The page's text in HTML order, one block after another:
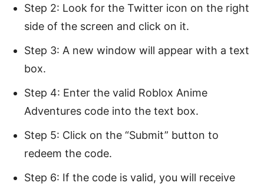
Step 2: Look for the Twitter icon on the right
side of the screen and click on it.
Step 3: A new window will appear with a text
box.
Step 4: Enter the valid Roblox Anime
Adventures code into the text box.
Step 5: Click on the “Submit” button to
redeem the code.
Step 6: If the code is valid, you will receive